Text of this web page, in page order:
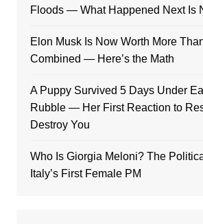
Floods — What Happened Next Is
Elon Musk Is Now Worth More
Combined — Here’s the Math
A Puppy Survived 5 Days Under
Rubble — Her First Reaction to
Destroy You
Who Is Giorgia Meloni? The
Italy’s First Female PM